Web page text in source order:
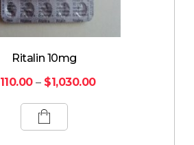
Ritalin 10mg
110.00 – $1,030.00